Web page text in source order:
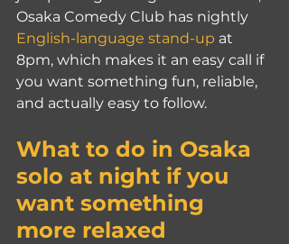
Osaka Comedy Club has nightly
English-language stand-up at
8pm, which makes it an easy call if
you want something fun, reliable,
and actually easy to follow.
What to do in Osaka
solo at night if you
want something
more relaxed